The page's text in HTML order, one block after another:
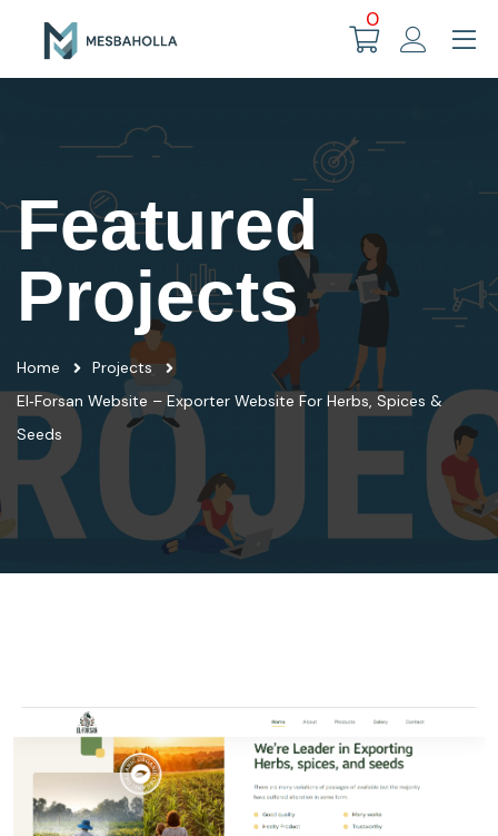
0
Featured
Projects
Home
Projects
El‑Forsan Website – Exporter Website For Herbs, Spices &
Seeds